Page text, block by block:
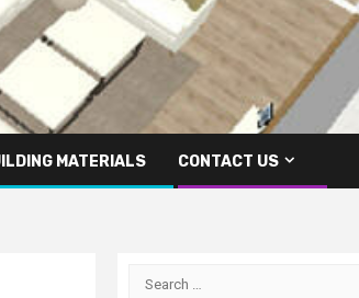
MATERIALS CONTACT US
Search